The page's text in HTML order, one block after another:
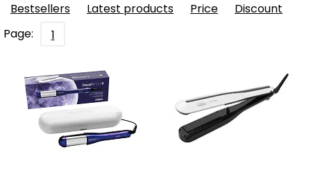
Bestsellers Latest products Price
Discount
Page:
1